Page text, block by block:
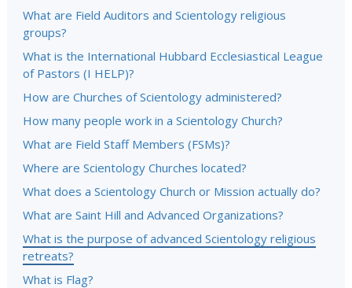
What are Field Auditors and Scientology religious
groups?
What is the International Hubbard Ecclesiastical League
of Pastors (I HELP)?
How are Churches of Scientology administered?
How many people work in a Scientology Church?
What are Field Staff Members (FSMs)?
Where are Scientology Churches located?
What does a Scientology Church or Mission actually do?
What are Saint Hill and Advanced Organizations?
What is the purpose of advanced Scientology religious
retreats?
What is Flag?